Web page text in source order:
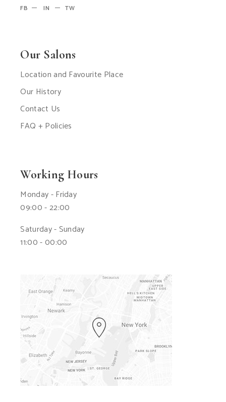
FB IN TW
Our Salons
Location and Favourite Place
Our History
Contact Us
FAQ + Policies
Working Hours
Monday - Friday
09:00 - 22:00
Saturday - Sunday
11:00 - 00:00